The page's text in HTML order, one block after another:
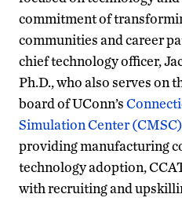
commitment of
communities and career
chief technology officer,
Ph.D., who also serves on
board of UConn’s
Simulation Center (CMSC)
providing manufacturing
technology adoption,
with recruiting and